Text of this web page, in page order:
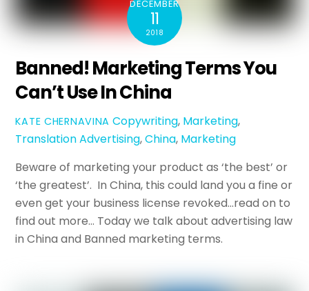
DECEMBER
11
2018
Banned! Marketing Terms You
Can’t Use In China
KATE CHERNAVINA Copywriting, Marketing,
TranslationAdvertising,China, Marketing
Beware of marketing your product as ‘the best’ or
‘the greatest’. In China, this could land you a fine or
even get your business license revoked…read on to
find out more… Today we talk about advertising law
in China and Banned marketing terms.